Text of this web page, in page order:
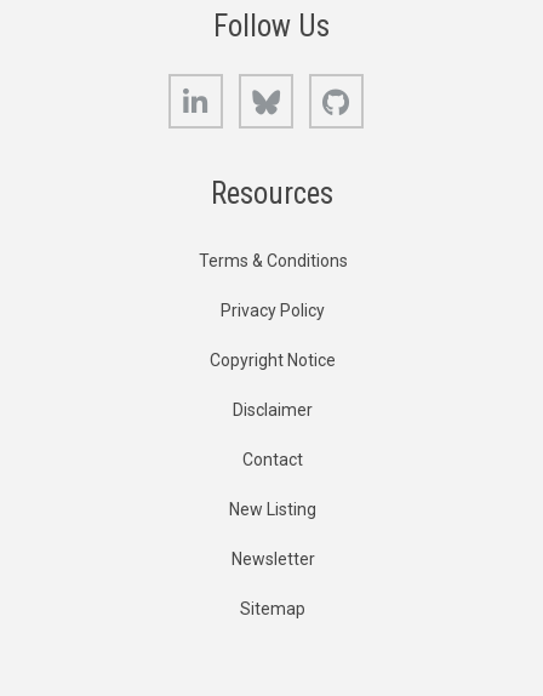
Follow Us
LinkedIn Bluesky
Resources
Terms & Conditions
Privacy Policy
Copyright Notice
Disclaimer
Contact
New Listing
Newsletter
Sitemap